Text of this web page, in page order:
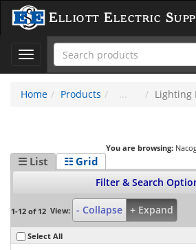
Elliott Electric
Toggle
navigation
Home
Products Lighting
You are browsing:
☰ List ☷ Grid
Filter & Search
1-12 of 12 View: - Collapse + Expand
Select All